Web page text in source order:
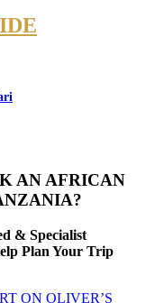
AN AFRICAN
& Specialist
Plan Your Trip
ON OLIVER’S